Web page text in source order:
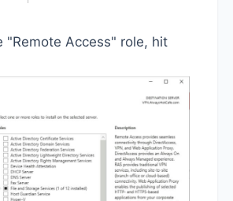
"Remote Access" role, hit